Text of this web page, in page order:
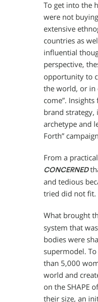
To get into the
were not
extensive
countries as
influential
perspective,
opportunity to
the world, or in
come”.
brand
archetype and
Forth”
From a
CONCERNED
and tedious
tried did not fit.
What brought
system that
bodies were
supermodel.
than 5,000
world and
on the SHAPE
their size, an